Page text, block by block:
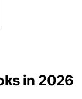
in 2026